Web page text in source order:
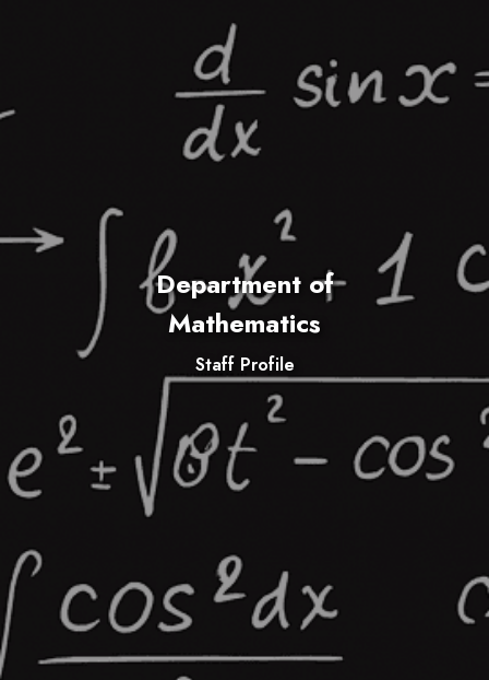
Department of
Mathematics
Staff Profile